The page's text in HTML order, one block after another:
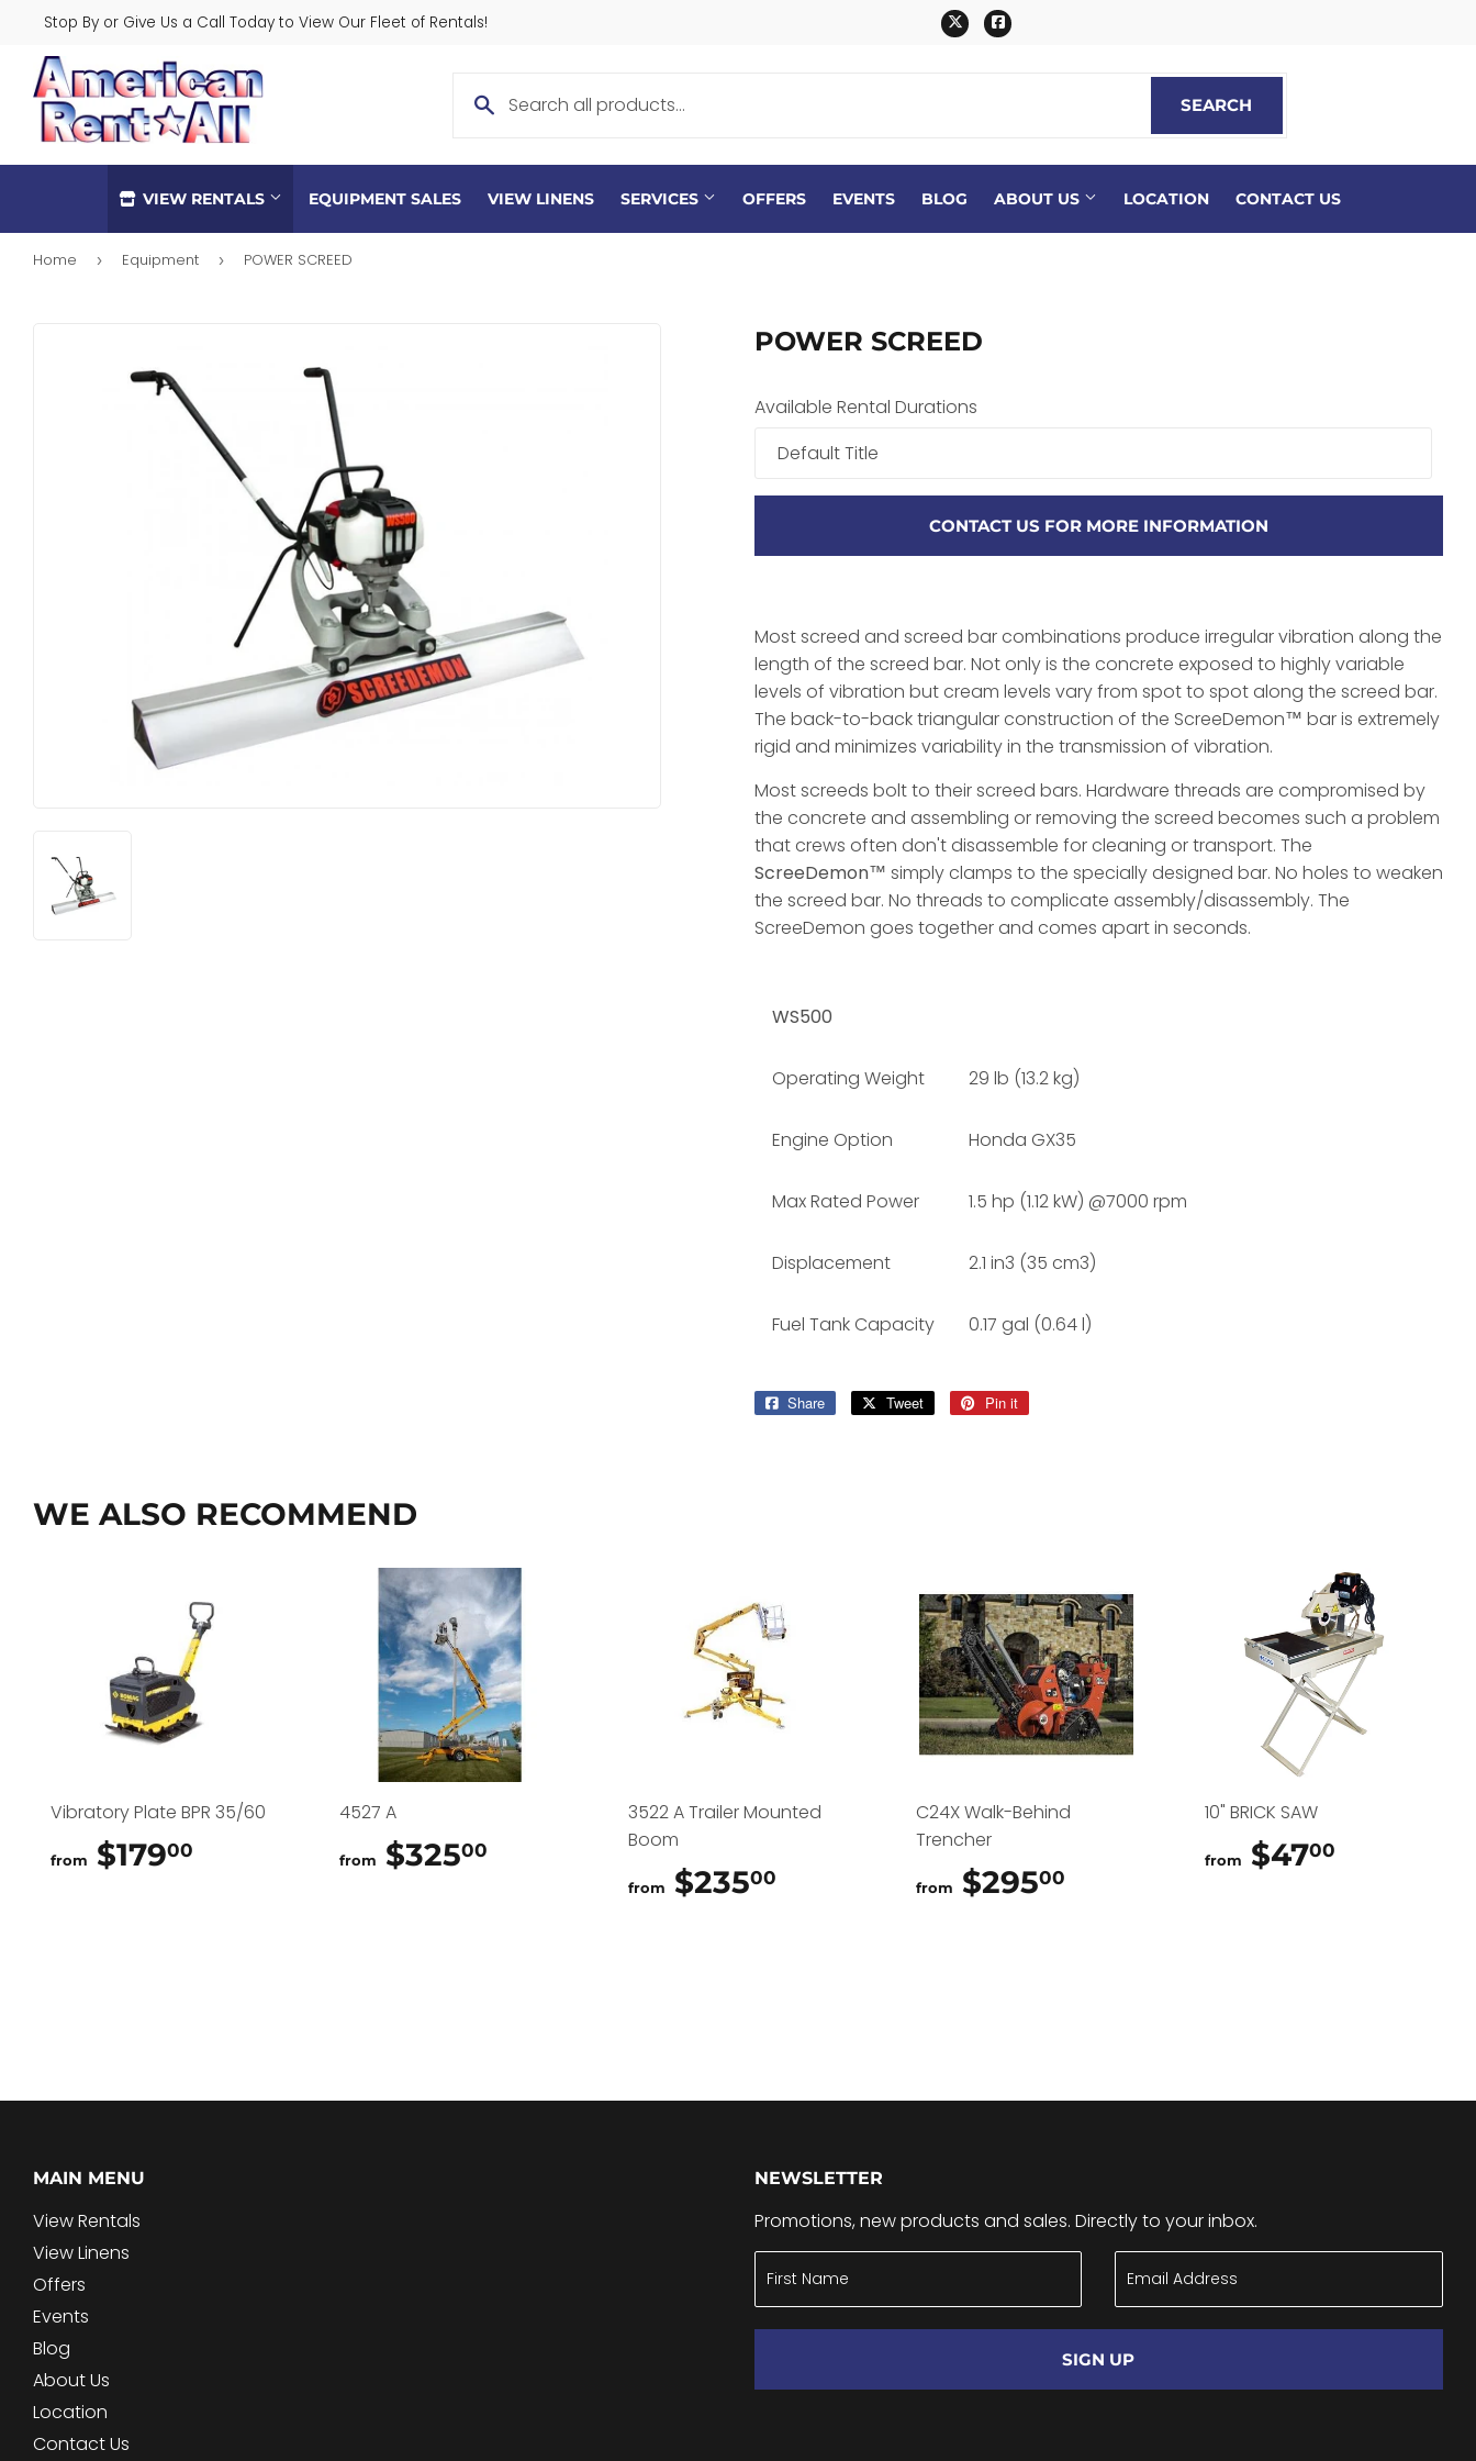
Stop By or Give Us a Call Today to View Our Fleet of Rentals! TwitterFacebook
SEARCH
VIEW RENTALS EQUIPMENT SALES VIEW LINENS SERVICES OFFERS EVENTS BLOG ABOUT US LOCATION CONTACT US
Home › Equipment › POWER SCREED
POWER SCREED
Available Rental Durations
Default Title
CONTACT US FOR MORE INFORMATION
Most screed and screed bar combinations produce irregular vibration along the
length of the screed bar. Not only is the concrete exposed to highly variable
levels of vibration but cream levels vary from spot to spot along the screed bar.
The back-to-back triangular construction of the ScreeDemon™ bar is extremely
rigid and minimizes variability in the transmission of vibration.
Most screeds bolt to their screed bars. Hardware threads are compromised by
the concrete and assembling or removing the screed becomes such a problem
that crews often don't disassemble for cleaning or transport. The
ScreeDemon™ simply clamps to the specially designed bar. No holes to weaken
the screed bar. No threads to complicate assembly/disassembly. The
ScreeDemon goes together and comes apart in seconds.
WS500
Operating Weight 29 lb (13.2 kg)
Engine Option Honda GX35
Max Rated Power 1.5 hp (1.12 kW) @7000 rpm
Displacement 2.1 in3 (35 cm3)
Fuel Tank Capacity 0.17 gal (0.64 l)
Share
Share
Tweet
Tweet
Pin it
WE ALSO RECOMMEND
Vibratory Plate BPR 35/60
from $17900
4527 A
from $32500
3522 A Trailer Mounted
Boom
from $23500
C24X Walk-Behind
Trencher
from $29500
10" BRICK SAW
from $4700
MAIN MENU
View Rentals
View Linens
Offers
Events
Blog
About Us
Location
Contact Us
NEWSLETTER
Promotions, new products and sales. Directly to your inbox.
SIGN UP